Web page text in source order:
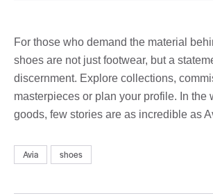
For those who demand the material
shoes are not just footwear, but a
discernment. Explore collections,
masterpieces or plan your profile. In the
goods, few stories are as incredible as
Avia shoes